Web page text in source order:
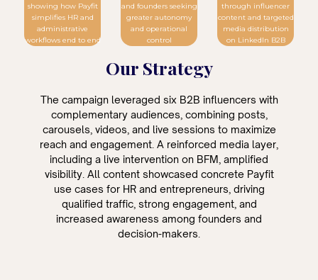
showing how Payfit
simplifies HR and
administrative
workflows end to end
and founders seeking
greater autonomy
and operational
control
through influencer
content and targeted
media distribution
on LinkedIn B2B
Our Strategy
The campaign leveraged six B2B influencers with
complementary audiences, combining posts,
carousels, videos, and live sessions to maximize
reach and engagement. A reinforced media layer,
including a live intervention on BFM, amplified
visibility. All content showcased concrete Payfit
use cases for HR and entrepreneurs, driving
qualified traffic, strong engagement, and
increased awareness among founders and
decision-makers.